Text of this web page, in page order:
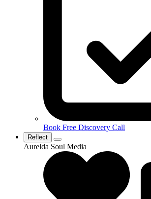
Book Free Discovery Call
Reflect
Aurelda Soul Media